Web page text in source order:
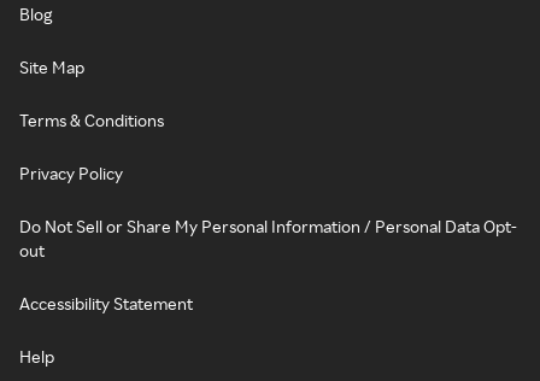
Blog
Site Map
Terms & Conditions
Privacy Policy
Do Not Sell or Share My Personal Information / Personal Data Opt-
out
Accessibility Statement
Help